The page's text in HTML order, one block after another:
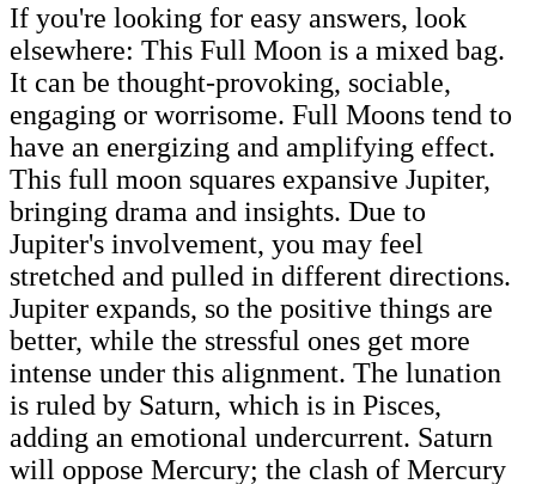
If you're looking for easy answers, look
elsewhere: This Full Moon is a mixed bag.
It can be thought-provoking, sociable,
engaging or worrisome. Full Moons tend to
have an energizing and amplifying effect.
This full moon squares expansive Jupiter,
bringing drama and insights. Due to
Jupiter's involvement, you may feel
stretched and pulled in different directions.
Jupiter expands, so the positive things are
better, while the stressful ones get more
intense under this alignment. The lunation
is ruled by Saturn, which is in Pisces,
adding an emotional undercurrent. Saturn
will oppose Mercury; the clash of Mercury